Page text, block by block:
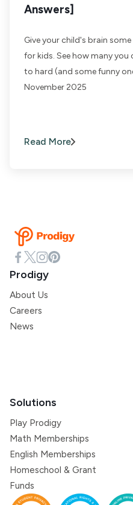
Answers]
Give your child's brain
for kids. See how many
to hard (and some funny
November 2025
Read More
Prodigy
About Us
Careers
News
Solutions
Play Prodigy
Math Memberships
English Memberships
Homeschool & Grant
Funds